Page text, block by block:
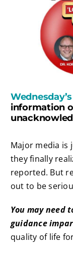
information
Major media is
they finally
reported. But
out to be
You may need
guidance
quality of life